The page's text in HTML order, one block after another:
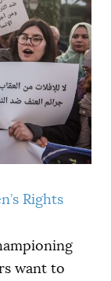
Rights
want to